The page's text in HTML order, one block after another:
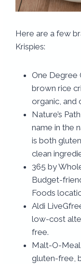
Here are a few
Krispies:
One Degree
brown rice
organic, and
Nature’s
name in the
is both
clean
365 by
Budget-
Foods
Aldi
low-cost
free.
Malt-O-Meal
gluten-free,